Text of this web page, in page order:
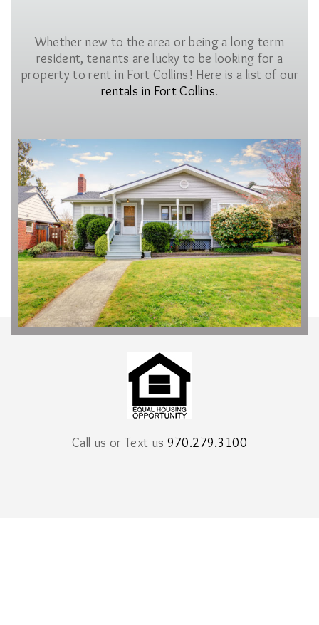
Whether new to the area or being a long term
resident, tenants are lucky to be looking for a
property to rent in Fort Collins! Here is a list of our
rentals in Fort Collins.
Call us or Text us 970.279.3100